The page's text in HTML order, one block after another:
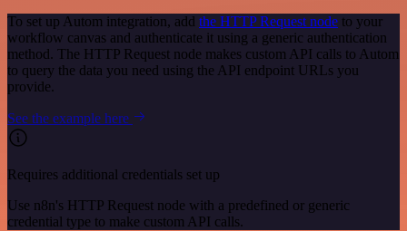
To set up Autom integration, add the HTTP Request node to your
workflow canvas and authenticate it using a generic authentication
method. The HTTP Request node makes custom API calls to Autom
to query the data you need using the API endpoint URLs you
provide.
See the example here
Requires additional credentials set up
Use n8n's HTTP Request node with a predefined or generic
credential type to make custom API calls.